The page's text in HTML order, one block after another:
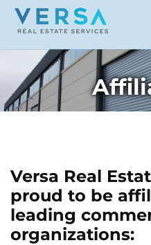
Versa Real
proud to be
leading
organizations: